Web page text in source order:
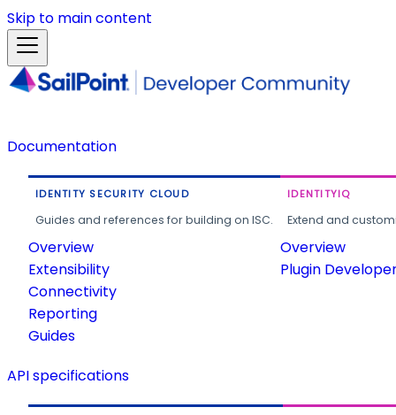
Skip to main content
Documentation
IDENTITY SECURITY CLOUD
Guides and references for building on ISC.
Overview
Extensibility
Connectivity
Reporting
Guides
IDENTITYIQ
Extend and
Overview
Plugin
API specifications